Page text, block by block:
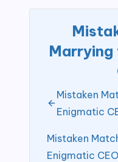
Mistaken
Enigmatic
Mistaken
Enigmatic